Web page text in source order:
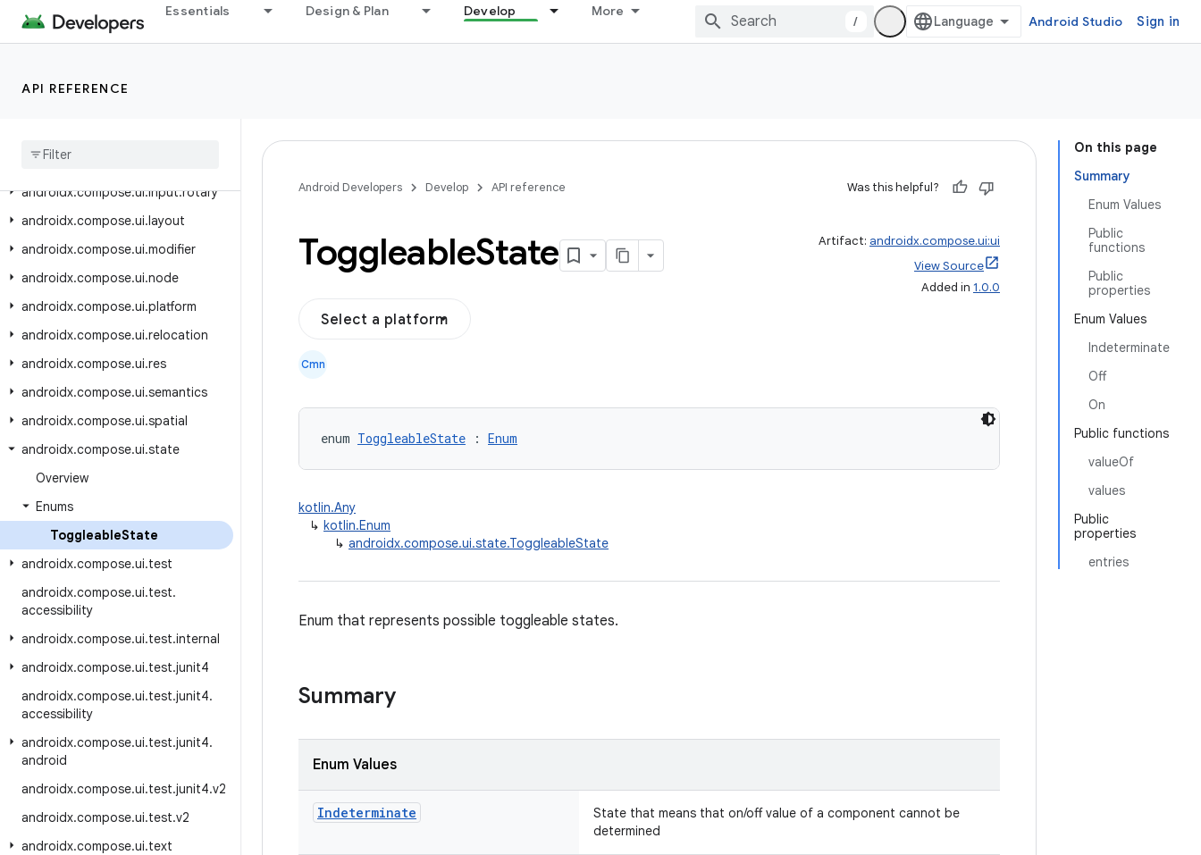
Essentials Design & Plan Develop More
/ Android Studio Sign in
API REFERENCE
androidx.compose.ui.input.indirect
androidx.compose.ui.input.nestedscroll
androidx
pointer.util
androidx.compose.ui.input.rotary
androidx.compose.ui.layout
androidx.compose.ui.modifier
androidx.compose.ui.node
androidx.compose.ui.platform
androidx.compose.ui.relocation
androidx.compose.ui.res
androidx.compose.ui.semantics
androidx.compose.ui.spatial
androidx.compose.ui.state
Overview
Enums
ToggleableState
androidx.compose.ui.test
androidx.compose.ui.test.
accessibility
androidx.compose.ui.test.internal
androidx.compose.ui.test.junit4
androidx.compose.ui.test.junit4.
accessibility
androidx.compose.ui.test.junit4.
android
androidx.compose.ui.test.junit4.v2
androidx.compose.ui.test.v2
androidx.compose.ui.text
On this page
Summary
Enum Values
Public
functions
Public
properties
Enum Values
Indeterminate
Off
On
Public functions
valueOf
values
Public
properties
entries
Android Developers Develop API reference Was this helpful?
ToggleableState Artifact: androidx.compose.ui:ui
View Source
Added in 1.0.0
Select a platform
Cmn
enum ToggleableState : Enum
kotlin.Any
↳ kotlin.Enum
↳ androidx.compose.ui.state.ToggleableState
Enum that represents possible toggleable states.
Summary
Enum Values
Indeterminate
State that means that on/off value of a component cannot be
determined